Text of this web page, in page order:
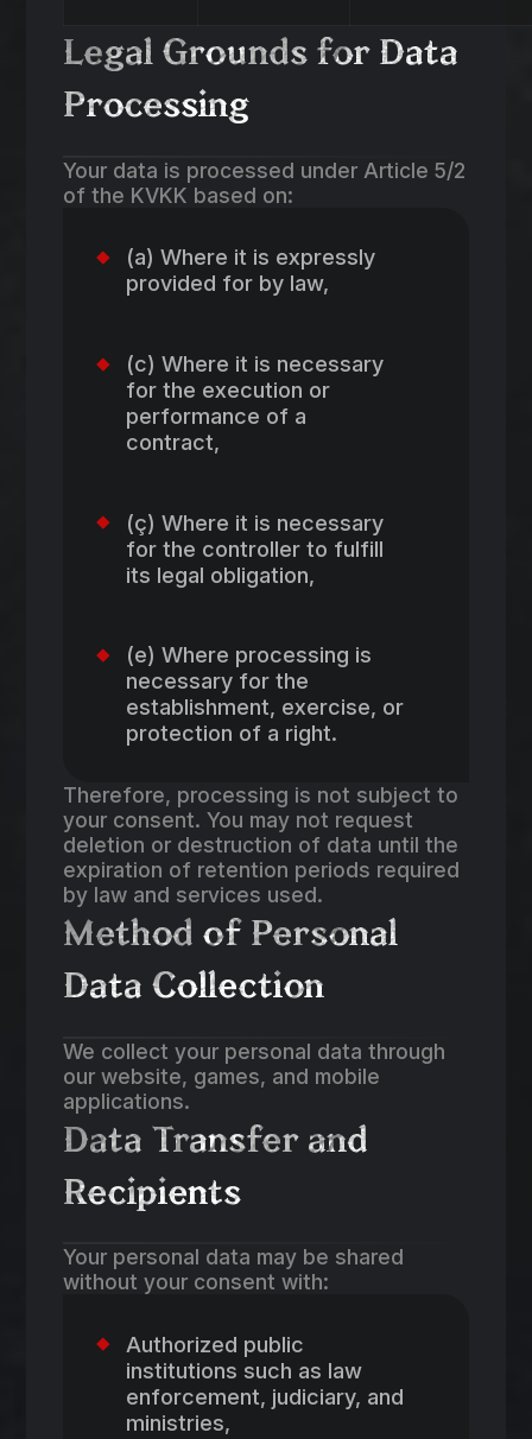
Legal Grounds for Data
Processing
Your data is processed under Article 5/2
of the KVKK based on:
(a) Where it is expressly
provided for by law,
(c) Where it is necessary
for the execution or
performance of a
contract,
(ç) Where it is necessary
for the controller to fulfill
its legal obligation,
(e) Where processing is
necessary for the
establishment, exercise, or
protection of a right.
Therefore, processing is not subject to
your consent. You may not request
deletion or destruction of data until the
expiration of retention periods required
by law and services used.
Method of Personal
Data Collection
We collect your personal data through
our website, games, and mobile
applications.
Data Transfer and
Recipients
Your personal data may be shared
without your consent with:
Authorized public
institutions such as law
enforcement, judiciary, and
ministries,